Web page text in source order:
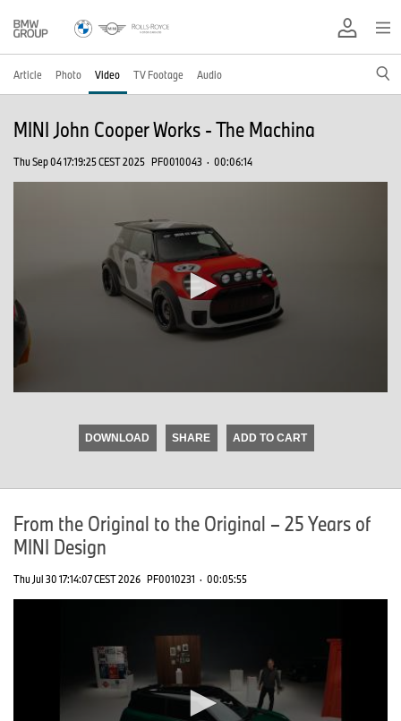
Article Photo Video TV Footage Audio
MINI John Cooper Works - The Machina
Thu Sep 04 17:19:25 CEST 2025 PF0010043 · 00:06:14
DOWNLOAD SHARE ADD TO CART
From the Original to the Original – 25 Years of
MINI Design
Thu Jul 30 17:14:07 CEST 2026 PF0010231 · 00:05:55